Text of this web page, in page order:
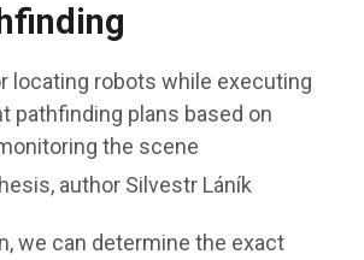
locating robots while executing
pathfinding plans based on
the scene
author Silvestr Láník
we can determine the exact